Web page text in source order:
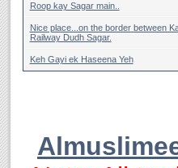
Roop kay Sagar main..
Nice place...on the border between
Railway Dudh Sagar.
Keh Gayi ek Haseena Yeh